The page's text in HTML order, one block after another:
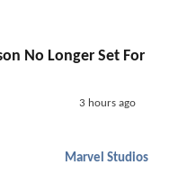
No Longer Set For
3 hours ago
Marvel Studios